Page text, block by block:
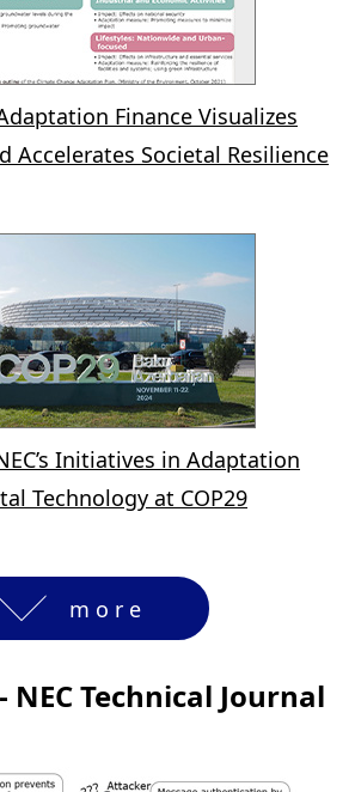
Finance Visualizes
Accelerates Societal Resilience
Initiatives in Adaptation
Technology at COP29
more
NEC Technical Journal